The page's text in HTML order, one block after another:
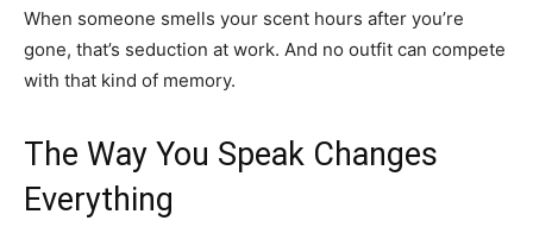
When someone smells your scent hours after you’re
gone, that’s seduction at work. And no outfit can compete
with that kind of memory.
The Way You Speak Changes
Everything